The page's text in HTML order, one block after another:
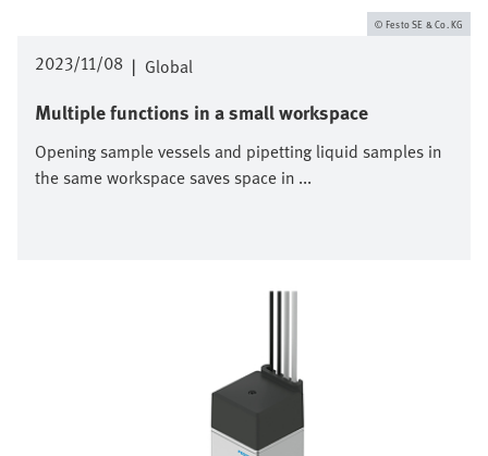
2023/11/08 | Global
Multiple functions in a small workspace
Opening sample vessels and pipetting liquid samples in
the same workspace saves space in ...
Festo SE & Co. KG